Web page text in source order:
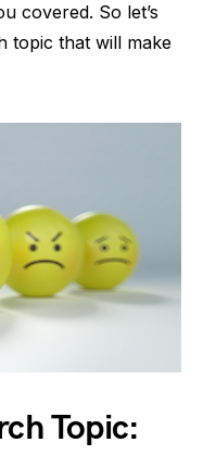
covered. So let’s
topic that will make
Topic: